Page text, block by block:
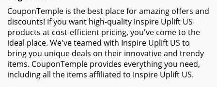
CouponTemple is the best place for amazing offers and
discounts! If you want high-quality Inspire Uplift US
products at cost-efficient pricing, you've come to the
ideal place. We've teamed with Inspire Uplift US to
bring you unique deals on their innovative and trendy
items. CouponTemple provides everything you need,
including all the items affiliated to Inspire Uplift US.